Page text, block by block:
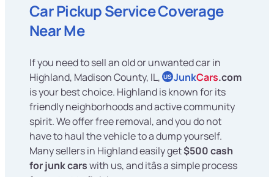
Car Pickup Service Coverage
Near Me
If you need to sell an old or unwanted car in
Highland, Madison County, IL, US JunkCars.com
is your best choice. Highland is known for its
friendly neighborhoods and active community
spirit. We offer free removal, and you do not
have to haul the vehicle to a dump yourself.
Many sellers in Highland easily get$500 cash
for junk carswith us, and itâs a simple process